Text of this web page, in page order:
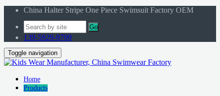
China Halter Stripe One Piece Swimsuit Factory OEM
Go
139-5929-9709
Toggle navigation
Home
Products